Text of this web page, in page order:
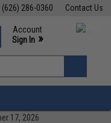
Contact Us
(626) 286-0360
Support M-F 7am-5pm PST
Account
Sign In »
»
17, 2026